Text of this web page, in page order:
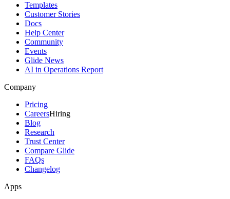
Templates
Customer Stories
Docs
Help Center
Community
Events
Glide News
AI in Operations Report
Company
Pricing
CareersHiring
Blog
Research
Trust Center
Compare Glide
FAQs
Changelog
Apps